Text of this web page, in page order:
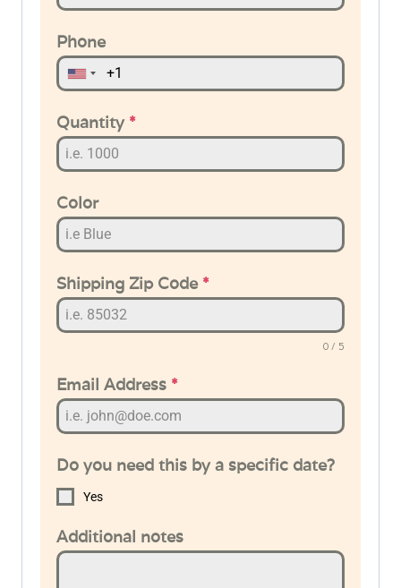
Phone
Quantity *
Color
Shipping Zip Code *
0 / 5
Email Address *
Do you need this by a specific date?
Yes
Additional notes